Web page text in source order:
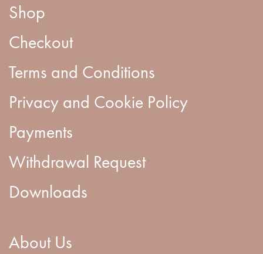
Shop
Checkout
Terms and Conditions
Privacy and Cookie Policy
Payments
Withdrawal Request
Downloads
About Us